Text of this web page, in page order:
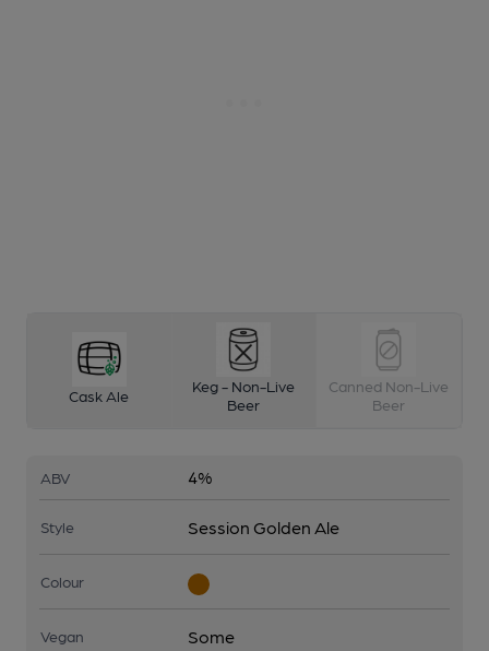
Cask Ale
Keg - Non-Live
Beer
Canned Non-Live
Beer
ABV 4%
Style Session Golden Ale
Colour
Vegan Some